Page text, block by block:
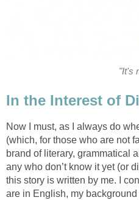
"It's
In the Interest of
Now I must, as I always do
(which, for those who are not
brand of literary, grammatical
any who don’t know it yet (or
this story is written by me. I
are in English, my background